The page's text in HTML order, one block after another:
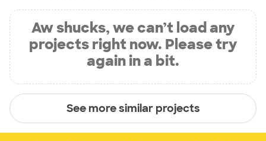
Aw shucks, we can’t load any
projects right now. Please try
again in a bit.
See more similar projects